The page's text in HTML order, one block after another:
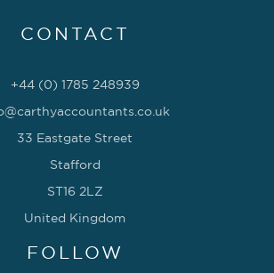
CONTACT
+44 (0) 1785 248939
33 Eastgate Street
Stafford
ST16 2LZ
United Kingdom
FOLLOW